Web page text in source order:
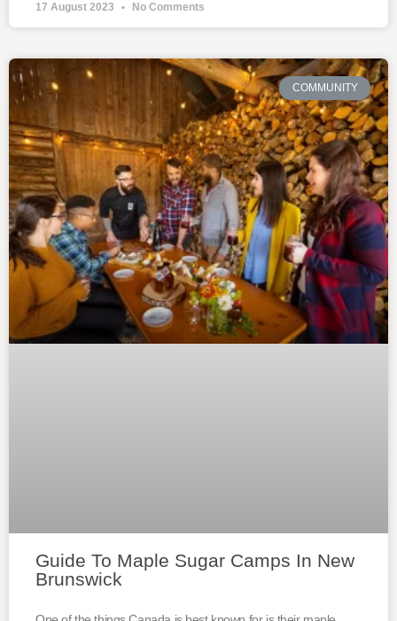
17 August 2023 No Comments
COMMUNITY
Guide To Maple Sugar Camps In New
Brunswick